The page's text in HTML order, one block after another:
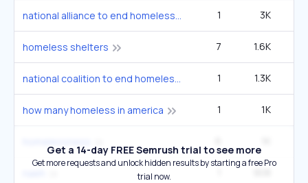
national alliance to end homelessness 1 3K
homeless shelters 7 1.6K
national coalition to end homelessness 1 1.3K
how many homeless in america 1 1K
Get a 14-day FREE Semrush trial to see more
Get more requests and unlock hidden results by starting a free Pro
trial now.